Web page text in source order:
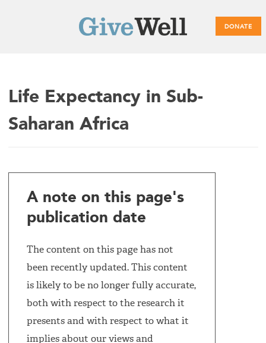
DONATE
Main
Life Expectancy in Sub-
Saharan Africa
A note on this page's
publication date
The content on this page has not
been recently updated. This content
is likely to be no longer fully accurate,
both with respect to the research it
presents and with respect to what it
implies about our views and